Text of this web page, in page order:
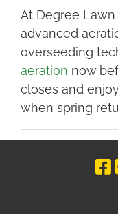
At Degree
advanced
overseeding
aeration now
closes and
when spring